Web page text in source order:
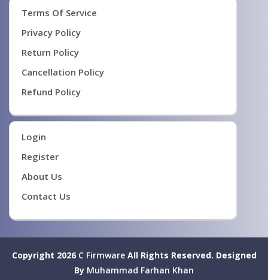
Terms Of Service
Privacy Policy
Return Policy
Cancellation Policy
Refund Policy
Login
Register
About Us
Contact Us
Copyright 2026 C FirmwareAll Rights Reserved. Designed
By Muhammad Farhan Khan